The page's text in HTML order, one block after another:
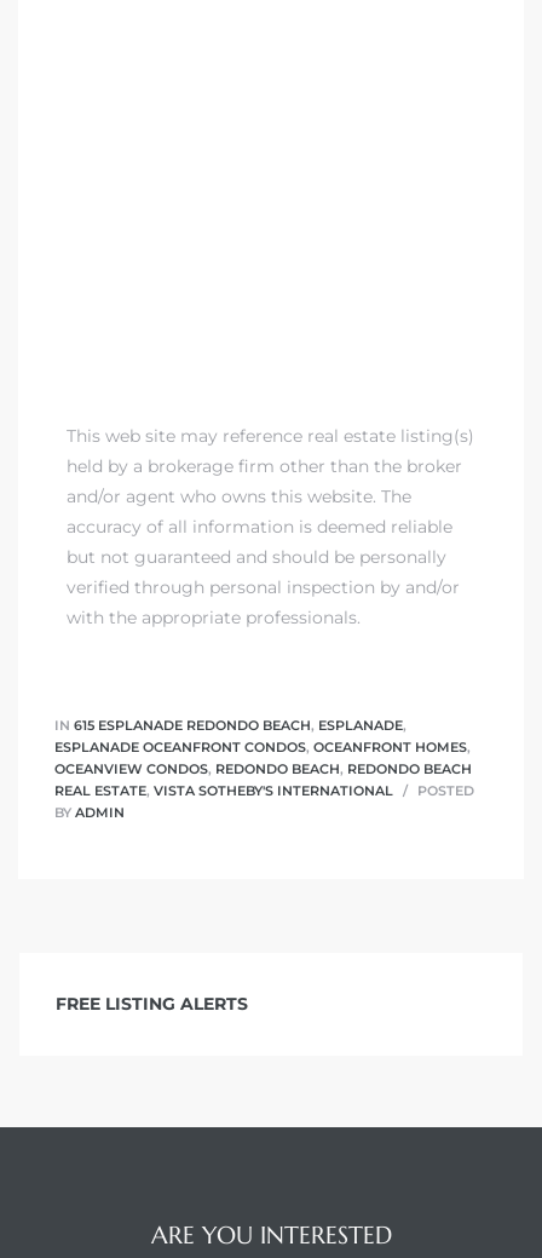
This web site may reference real estate listing(s)
held by a brokerage firm other than the broker
and/or agent who owns this website. The
accuracy of all information is deemed reliable
but not guaranteed and should be personally
verified through personal inspection by and/or
with the appropriate professionals.
IN 615 ESPLANADE REDONDO BEACH, ESPLANADE,
ESPLANADE OCEANFRONT CONDOS, OCEANFRONT HOMES,
OCEANVIEW CONDOS, REDONDO BEACH, REDONDO BEACH
REAL ESTATE, VISTA SOTHEBY'S INTERNATIONAL
POSTED
BY ADMIN
FREE LISTING ALERTS
ARE YOU INTERESTED